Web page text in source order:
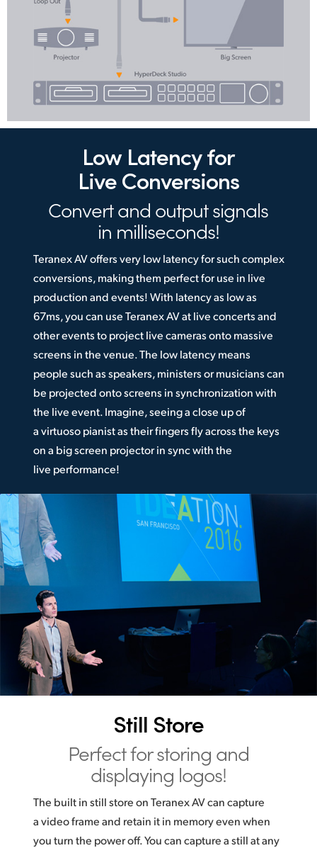
Low Latencyfor
Live Conversions
Convert and outputsignals
in milliseconds!
Teranex AV offers very low latency for such complex
conversions, making them perfect for use in live
production and events! With latency as low as
67ms, you can use Teranex AV at live concerts and
other events to project live cameras onto massive
screens in the venue. The low latency means
people such as speakers, ministers or musicians can
be projected onto screens in synchronization with
the live event. Imagine, seeing a close up of
a virtuoso pianist as their fingers fly across the keys
on a big screen projector in sync with the
live performance!
Still Store
Perfect for storing and
displaying logos!
The built in still store on Teranex AV can capture
a video frame and retain it in memory even when
you turn the power off. You can capture a still at any